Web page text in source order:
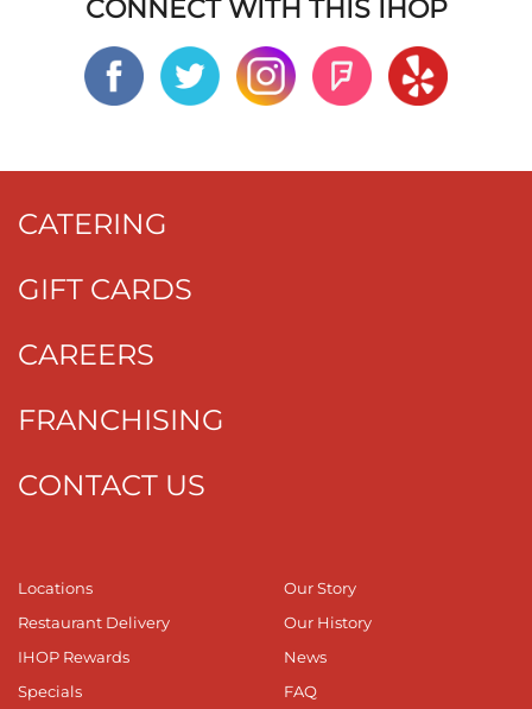
CONNECT WITH THIS IHOP
CATERING
GIFT CARDS
CAREERS
FRANCHISING
CONTACT US
Locations
Restaurant Delivery
IHOP Rewards
Specials
Our Story
Our History
News
FAQ